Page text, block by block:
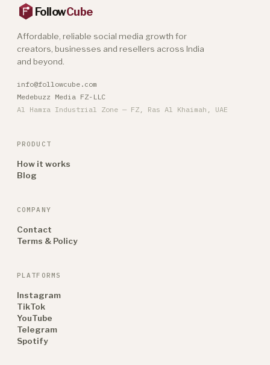
FollowCube
Affordable, reliable social media growth for
creators, businesses and resellers across India
and beyond.
info@followcube.com
Medebuzz Media FZ-LLC
Al Hamra Industrial Zone — FZ, Ras Al Khaimah, UAE
PRODUCT
How it works
Blog
COMPANY
Contact
Terms & Policy
PLATFORMS
Instagram
TikTok
YouTube
Telegram
Spotify